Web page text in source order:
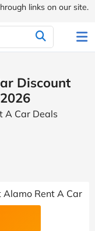
links on our site.
Discount
A Car Deals
Alamo Rent A Car